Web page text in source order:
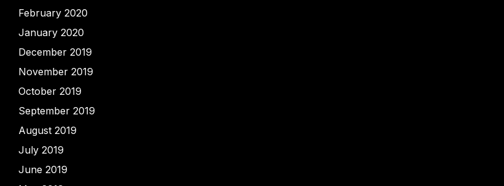
February 2020
January 2020
December 2019
November 2019
October 2019
September 2019
August 2019
July 2019
June 2019